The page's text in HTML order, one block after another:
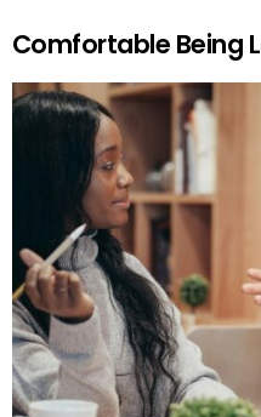
Comfortable Being